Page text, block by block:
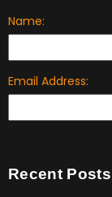
Recent Posts